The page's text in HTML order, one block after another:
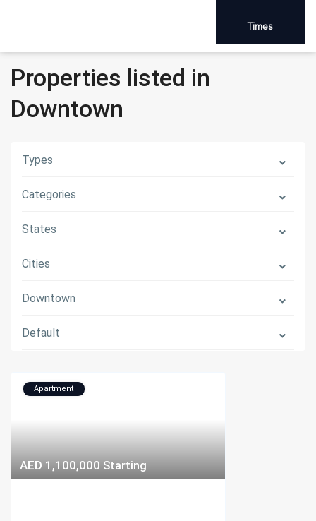
Times
Properties listed in
Downtown
Types
Categories
States
Cities
Downtown
Default
AED 1,100,000 Starting
Apartment